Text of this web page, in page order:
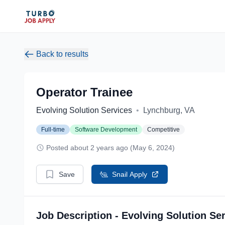
Back to results
Operator Trainee
Evolving Solution Services • Lynchburg, VA
Full-time Software Development Competitive
Posted about 2 years ago (May 6, 2024)
Save Snail Apply
Job Description - Evolving Solution